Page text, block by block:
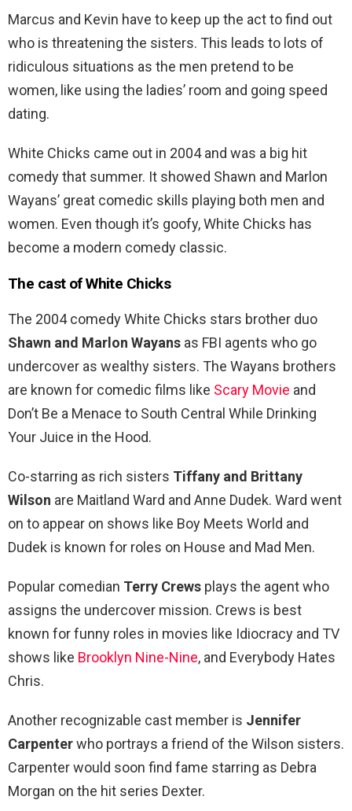
Marcus and Kevin have to keep up the act to find out
who is threatening the sisters. This leads to lots of
ridiculous situations as the men pretend to be
women, like using the ladies’ room and going speed
dating.
White Chicks came out in 2004 and was a big hit
comedy that summer. It showed Shawn and Marlon
Wayans’ great comedic skills playing both men and
women. Even though it’s goofy, White Chicks has
become a modern comedy classic.
The cast of White Chicks
The 2004 comedy White Chicks stars brother duo
Shawn and Marlon Wayans as FBI agents who go
undercover as wealthy sisters. The Wayans brothers
are known for comedic films like Scary Movie and
Don’t Be a Menace to South Central While Drinking
Your Juice in the Hood.
Co-starring as rich sisters Tiffany and Brittany
Wilson are Maitland Ward and Anne Dudek. Ward went
on to appear on shows like Boy Meets World and
Dudek is known for roles on House and Mad Men.
Popular comedian Terry Crews plays the agent who
assigns the undercover mission. Crews is best
known for funny roles in movies like Idiocracy and TV
shows like Brooklyn Nine-Nine, and Everybody Hates
Chris.
Another recognizable cast member is Jennifer
Carpenterwho portrays a friend of the Wilson sisters.
Carpenter would soon find fame starring as Debra
Morgan on the hit series Dexter.